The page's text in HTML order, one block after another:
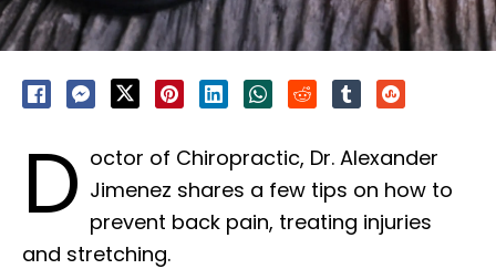
D octor of Chiropractic, Dr. Alexander
Jimenez shares a few tips on how to
prevent back pain, treating injuries
and stretching.